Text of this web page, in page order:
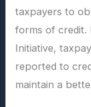
taxpayers to
forms of credit.
Initiative,
reported to
maintain a